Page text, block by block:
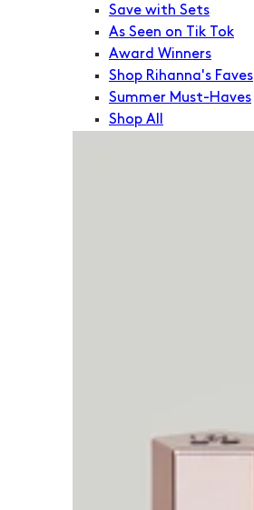
Save with Sets
As Seen on Tik Tok
Award Winners
Shop Rihanna's Faves
Summer Must-Haves
Shop All